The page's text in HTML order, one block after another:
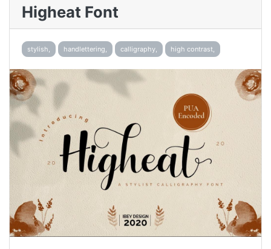
Higheat Font
stylish, handlettering, calligraphy, high contrast,